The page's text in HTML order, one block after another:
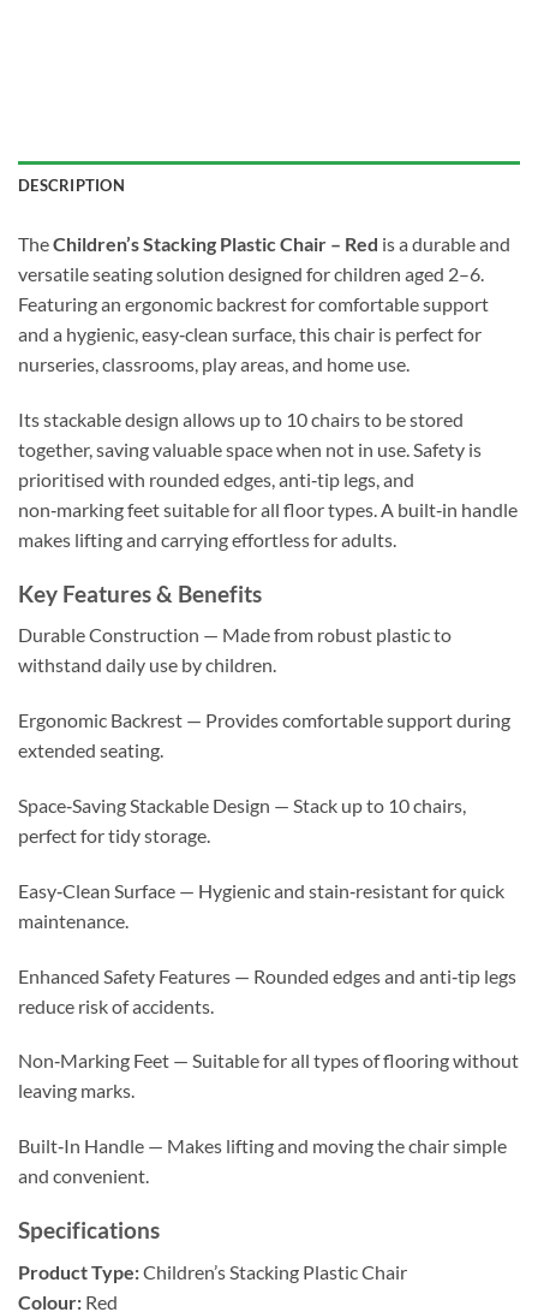
DESCRIPTION
TheChildren’s Stacking Plastic Chair – Red is a durable and
versatile seating solution designed for children aged 2–6.
Featuring an ergonomic backrest for comfortable support
and a hygienic, easy‑clean surface, this chair is perfect for
nurseries, classrooms, play areas, and home use.
Its stackable design allows up to 10 chairs to be stored
together, saving valuable space when not in use. Safety is
prioritised with rounded edges, anti‑tip legs, and
non‑marking feet suitable for all floor types. A built‑in handle
makes lifting and carrying effortless for adults.
Key Features & Benefits
Durable Construction — Made from robust plastic to
withstand daily use by children.
Ergonomic Backrest — Provides comfortable support during
extended seating.
Space‑Saving Stackable Design — Stack up to 10 chairs,
perfect for tidy storage.
Easy‑Clean Surface — Hygienic and stain‑resistant for quick
maintenance.
Enhanced Safety Features — Rounded edges and anti‑tip legs
reduce risk of accidents.
Non‑Marking Feet — Suitable for all types of flooring without
leaving marks.
Built‑In Handle — Makes lifting and moving the chair simple
and convenient.
Specifications
Product Type:Children’s Stacking Plastic Chair
Colour: Red